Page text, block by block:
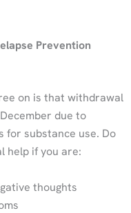
Prevention
on is that withdrawal
due to
for substance use. Do
help if you are:
thoughts